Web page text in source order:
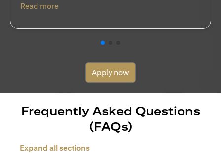
Read more(opens in a new tab)
Apply now
Frequently Asked Questions
(FAQs)
Expand all sections